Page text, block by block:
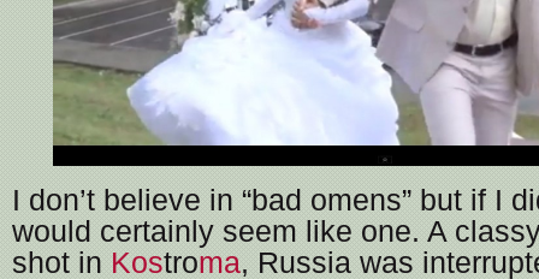
I don’t believe in “bad omens” but if I
would certainly seem like one. A
shot in Kostroma, Russia was